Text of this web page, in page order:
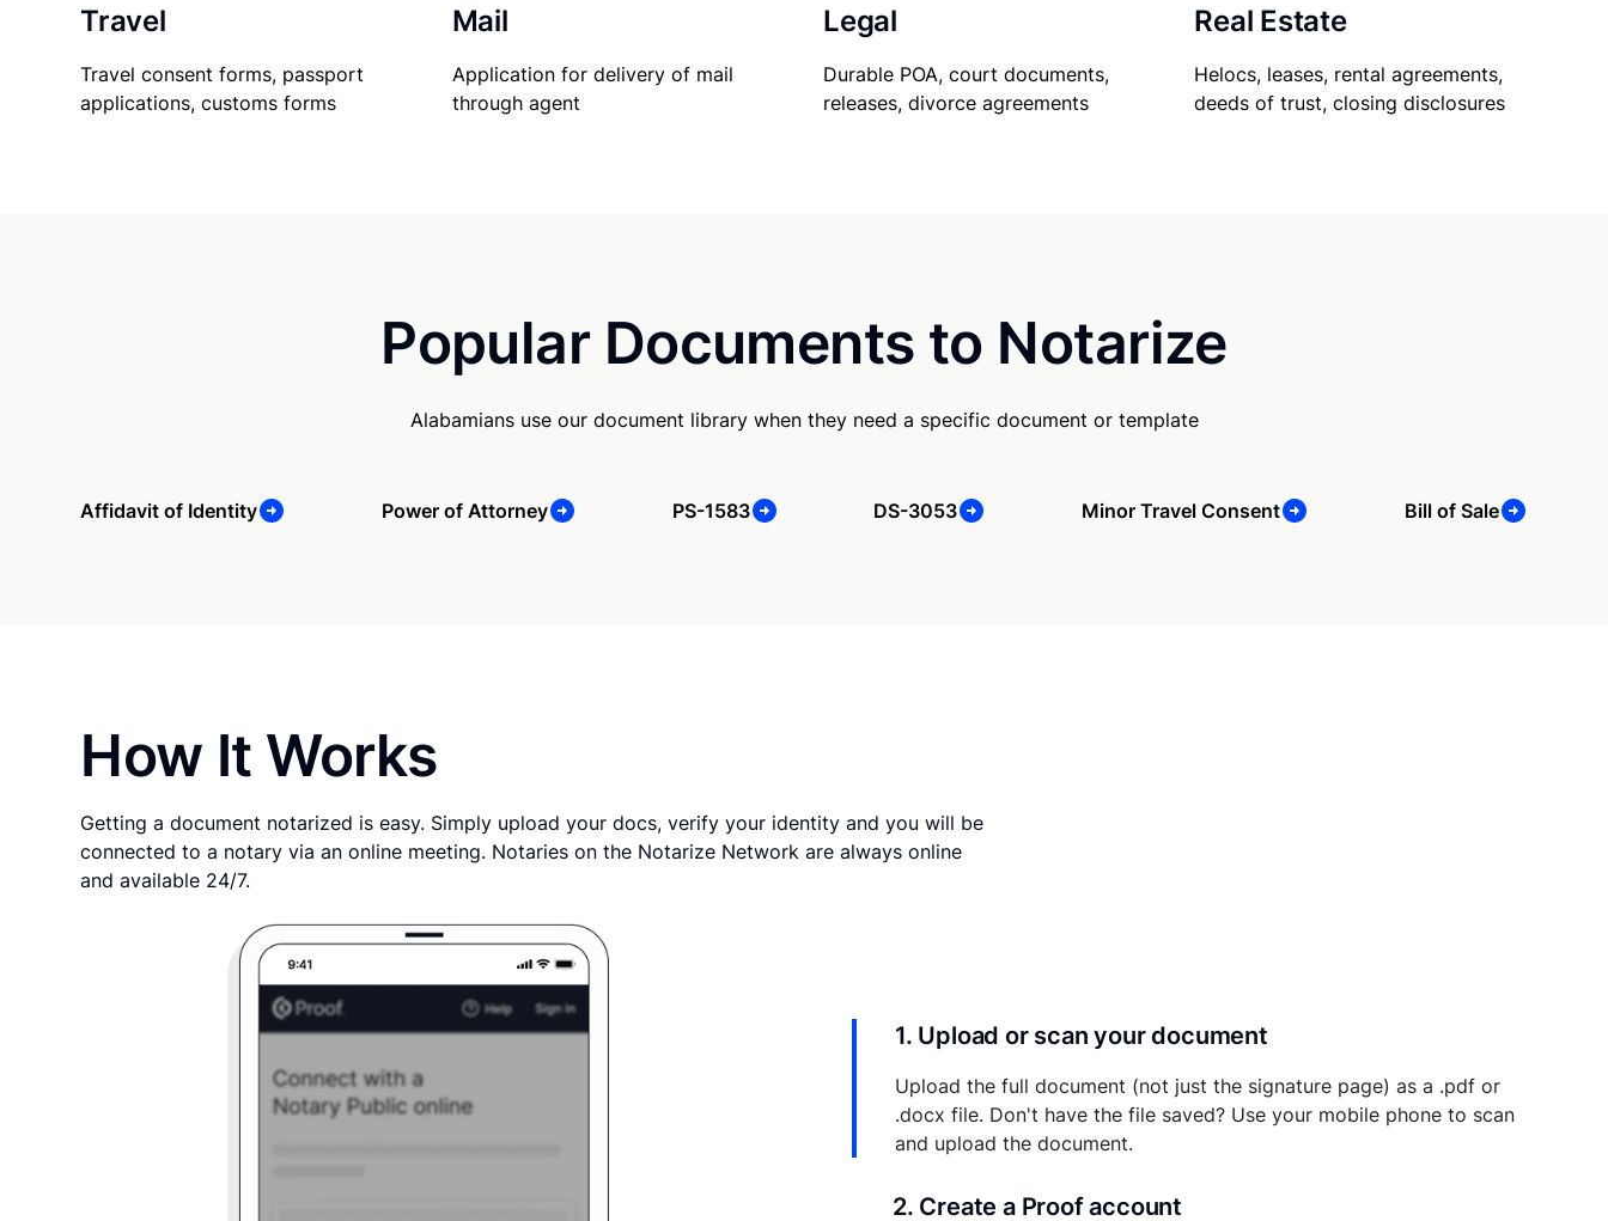
Travel
Travel consent forms, passport
applications, customs forms
Mail
Application for delivery of mail
through agent
Legal
Durable POA, court documents,
releases, divorce agreements
Real Estate
Helocs, leases, rental agreements,
deeds of trust, closing disclosures
Popular Documents to Notarize
Alabamians use our document library when they need a specific document or template
Affidavit of Identity Power of Attorney PS-1583 DS-3053 Minor Travel Consent Bill of Sale
How It Works
Getting a document notarized is easy. Simply upload your docs, verify your identity and you will be
connected to a notary via an online meeting. Notaries on the Notarize Network are always online
and available 24/7.
1. Upload or scan your document
Upload the full document (not just the signature page) as a .pdf or
.docx file. Don't have the file saved? Use your mobile phone to scan
and upload the document.
2. Create a Proof account